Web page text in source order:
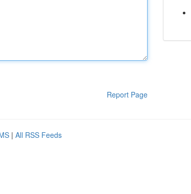
Report Page
| All RSS Feeds